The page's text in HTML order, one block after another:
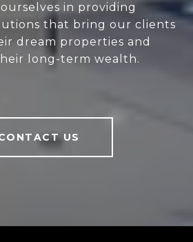
in providing
that bring our clients
dream properties and
long-term wealth.
US